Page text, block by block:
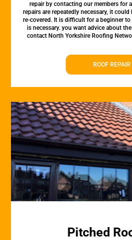
repair by contacting our members for
repairs are repeatedly necessary, it
re-covered. It is difficult for a beginner
is necessary. you want advice about
contact North Yorkshire Roofing
ROOF REPAIR
Pitched